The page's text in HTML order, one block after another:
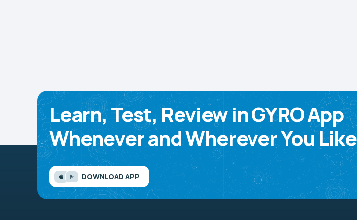
Learn, Test, Review in GYRO App
Whenever and Wherever You Like
DOWNLOAD APP